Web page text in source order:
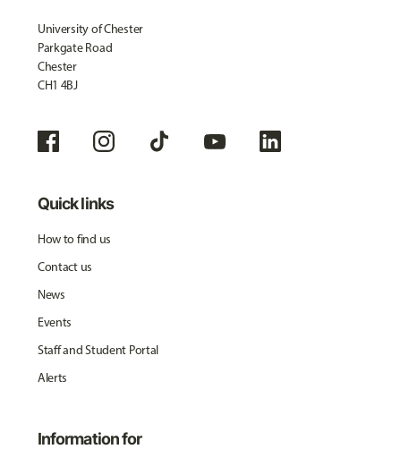
University of Chester
Parkgate Road
Chester
CH1 4BJ
Quick links
How to find us
Contact us
News
Events
Staff and Student Portal
Alerts
Information for